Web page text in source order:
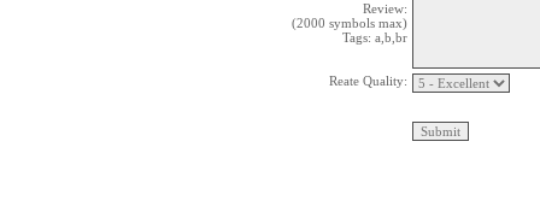
Review:
(2000 symbols max)
Tags: a,b,br
Reate Quality: